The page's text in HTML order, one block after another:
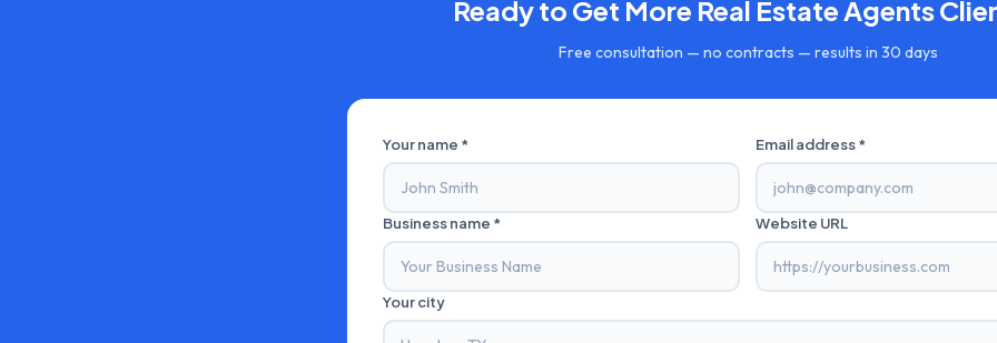
Ready to Get More Real Estate Agents
Free consultation — no contracts — results in 30 days
Your name * Email address *
Business name * Website URL
Your city